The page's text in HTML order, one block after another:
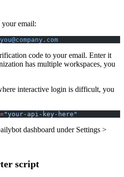
email:
code to your email. Enter it
has multiple workspaces, you
interactive login is difficult, you
="your-api-key-here"
dashboard under Settings >
script